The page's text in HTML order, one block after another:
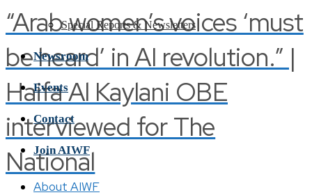
“Arab women’s voices ‘must
be heard’ in AI revolution.” |
Haifa Al Kaylani OBE
interviewed for The
National
Special Reports & Newsletters
Newsroom
Events
Contact
Join AIWF
About AIWF